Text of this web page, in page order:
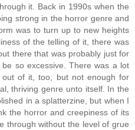
it. Back in 1990s when the
strong in the horror genre and
was to turn up to new heights
of the telling of it, there was
there that was probably just for
so excessive. There was a lot
of it, too, but not enough for
thriving genre unto itself. In the
in a splatterzine, but when I
the horror and creepiness of its
through without the level of grue